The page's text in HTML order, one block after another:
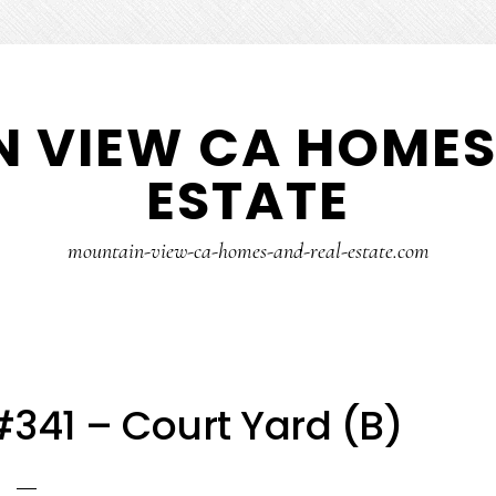
VIEW CA
ESTATE
mountain-view-ca-homes-and-real-estate.com
– Court Yard (B)